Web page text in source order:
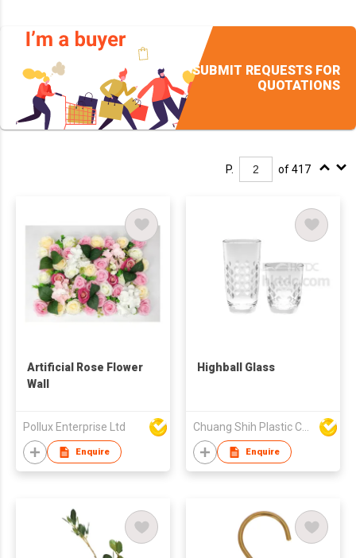
SUBMIT REQUESTS FOR
QUOTATIONS
P. of 417
Artificial Rose Flower
Wall
Pollux Enterprise Ltd
Enquire
Highball Glass
Chuang Shih Plastic Co Ltd
Enquire